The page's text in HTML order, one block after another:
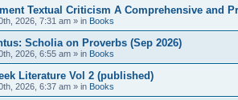
Textual Criticism A Comprehensive and
2026, 7:31 am » in Books
Scholia on Proverbs (Sep 2026)
2026, 6:55 am » in Books
Literature Vol 2 (published)
2026, 6:37 am » in Books